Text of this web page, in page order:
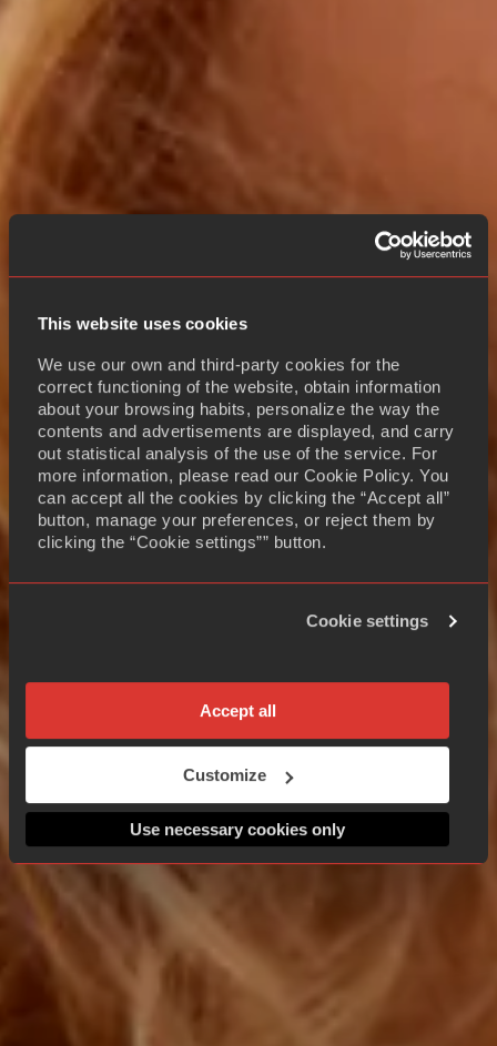
This website uses cookies
We use our own and third-party cookies for the
correct functioning of the website, obtain information
about your browsing habits, personalize the way the
contents and advertisements are displayed, and carry
out statistical analysis of the use of the service. For
more information, please read our Cookie Policy. You
can accept all the cookies by clicking the “Accept all”
button, manage your preferences, or reject them by
clicking the “Cookie settings”” button.
Cookie settings
Accept all
Customize
Use necessary cookies only